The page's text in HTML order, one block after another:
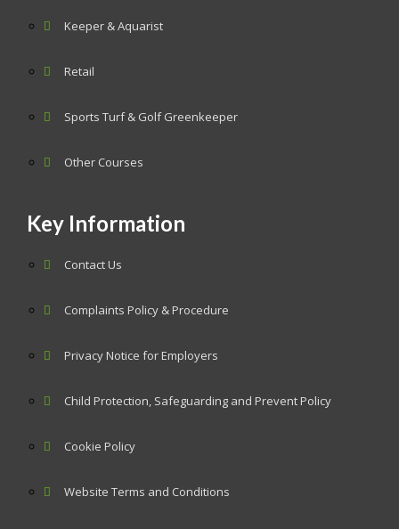
Keeper & Aquarist
Retail
Sports Turf & Golf Greenkeeper
Other Courses
Key Information
Contact Us
Complaints Policy & Procedure
Privacy Notice for Employers
Child Protection, Safeguarding and Prevent Policy
Cookie Policy
Website Terms and Conditions